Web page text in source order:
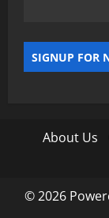
About Us
© 2026